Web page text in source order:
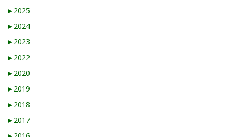
► 2025
► 2024
► 2023
► 2022
► 2020
► 2019
► 2018
► 2017